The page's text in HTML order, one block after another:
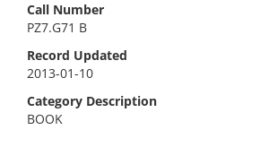
Call Number
PZ7.G71 B
Record Updated
2013-01-10
Category Description
BOOK